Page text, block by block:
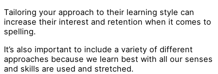
Tailoring your approach to their learning style can
increase their interest and retention when it comes to
spelling.
It’s also important to include a variety of different
approaches because we learn best with all our senses
and skills are used and stretched.